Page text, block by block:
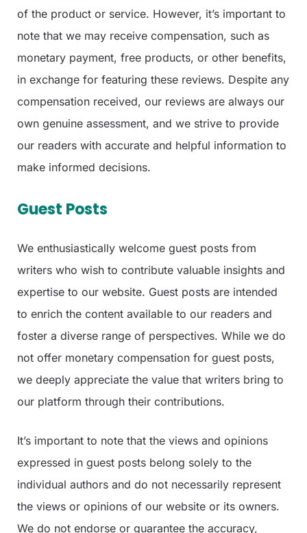
of the product or service. However, it’s important to
note that we may receive compensation, such as
monetary payment, free products, or other benefits,
in exchange for featuring these reviews. Despite any
compensation received, our reviews are always our
own genuine assessment, and we strive to provide
our readers with accurate and helpful information to
make informed decisions.
Guest Posts
We enthusiastically welcome guest posts from
writers who wish to contribute valuable insights and
expertise to our website. Guest posts are intended
to enrich the content available to our readers and
foster a diverse range of perspectives. While we do
not offer monetary compensation for guest posts,
we deeply appreciate the value that writers bring to
our platform through their contributions.
It’s important to note that the views and opinions
expressed in guest posts belong solely to the
individual authors and do not necessarily represent
the views or opinions of our website or its owners.
We do not endorse or guarantee the accuracy,